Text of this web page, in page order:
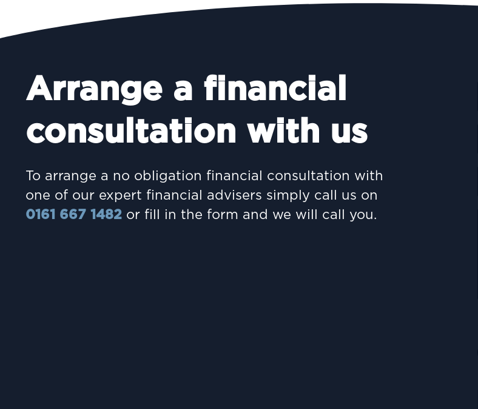
Arrange a financial
consultation with us
To arrange a no obligation financial consultation with
one of our expert financial advisers simply call us on
0161 667 1482 or fill in the form and we will call you.